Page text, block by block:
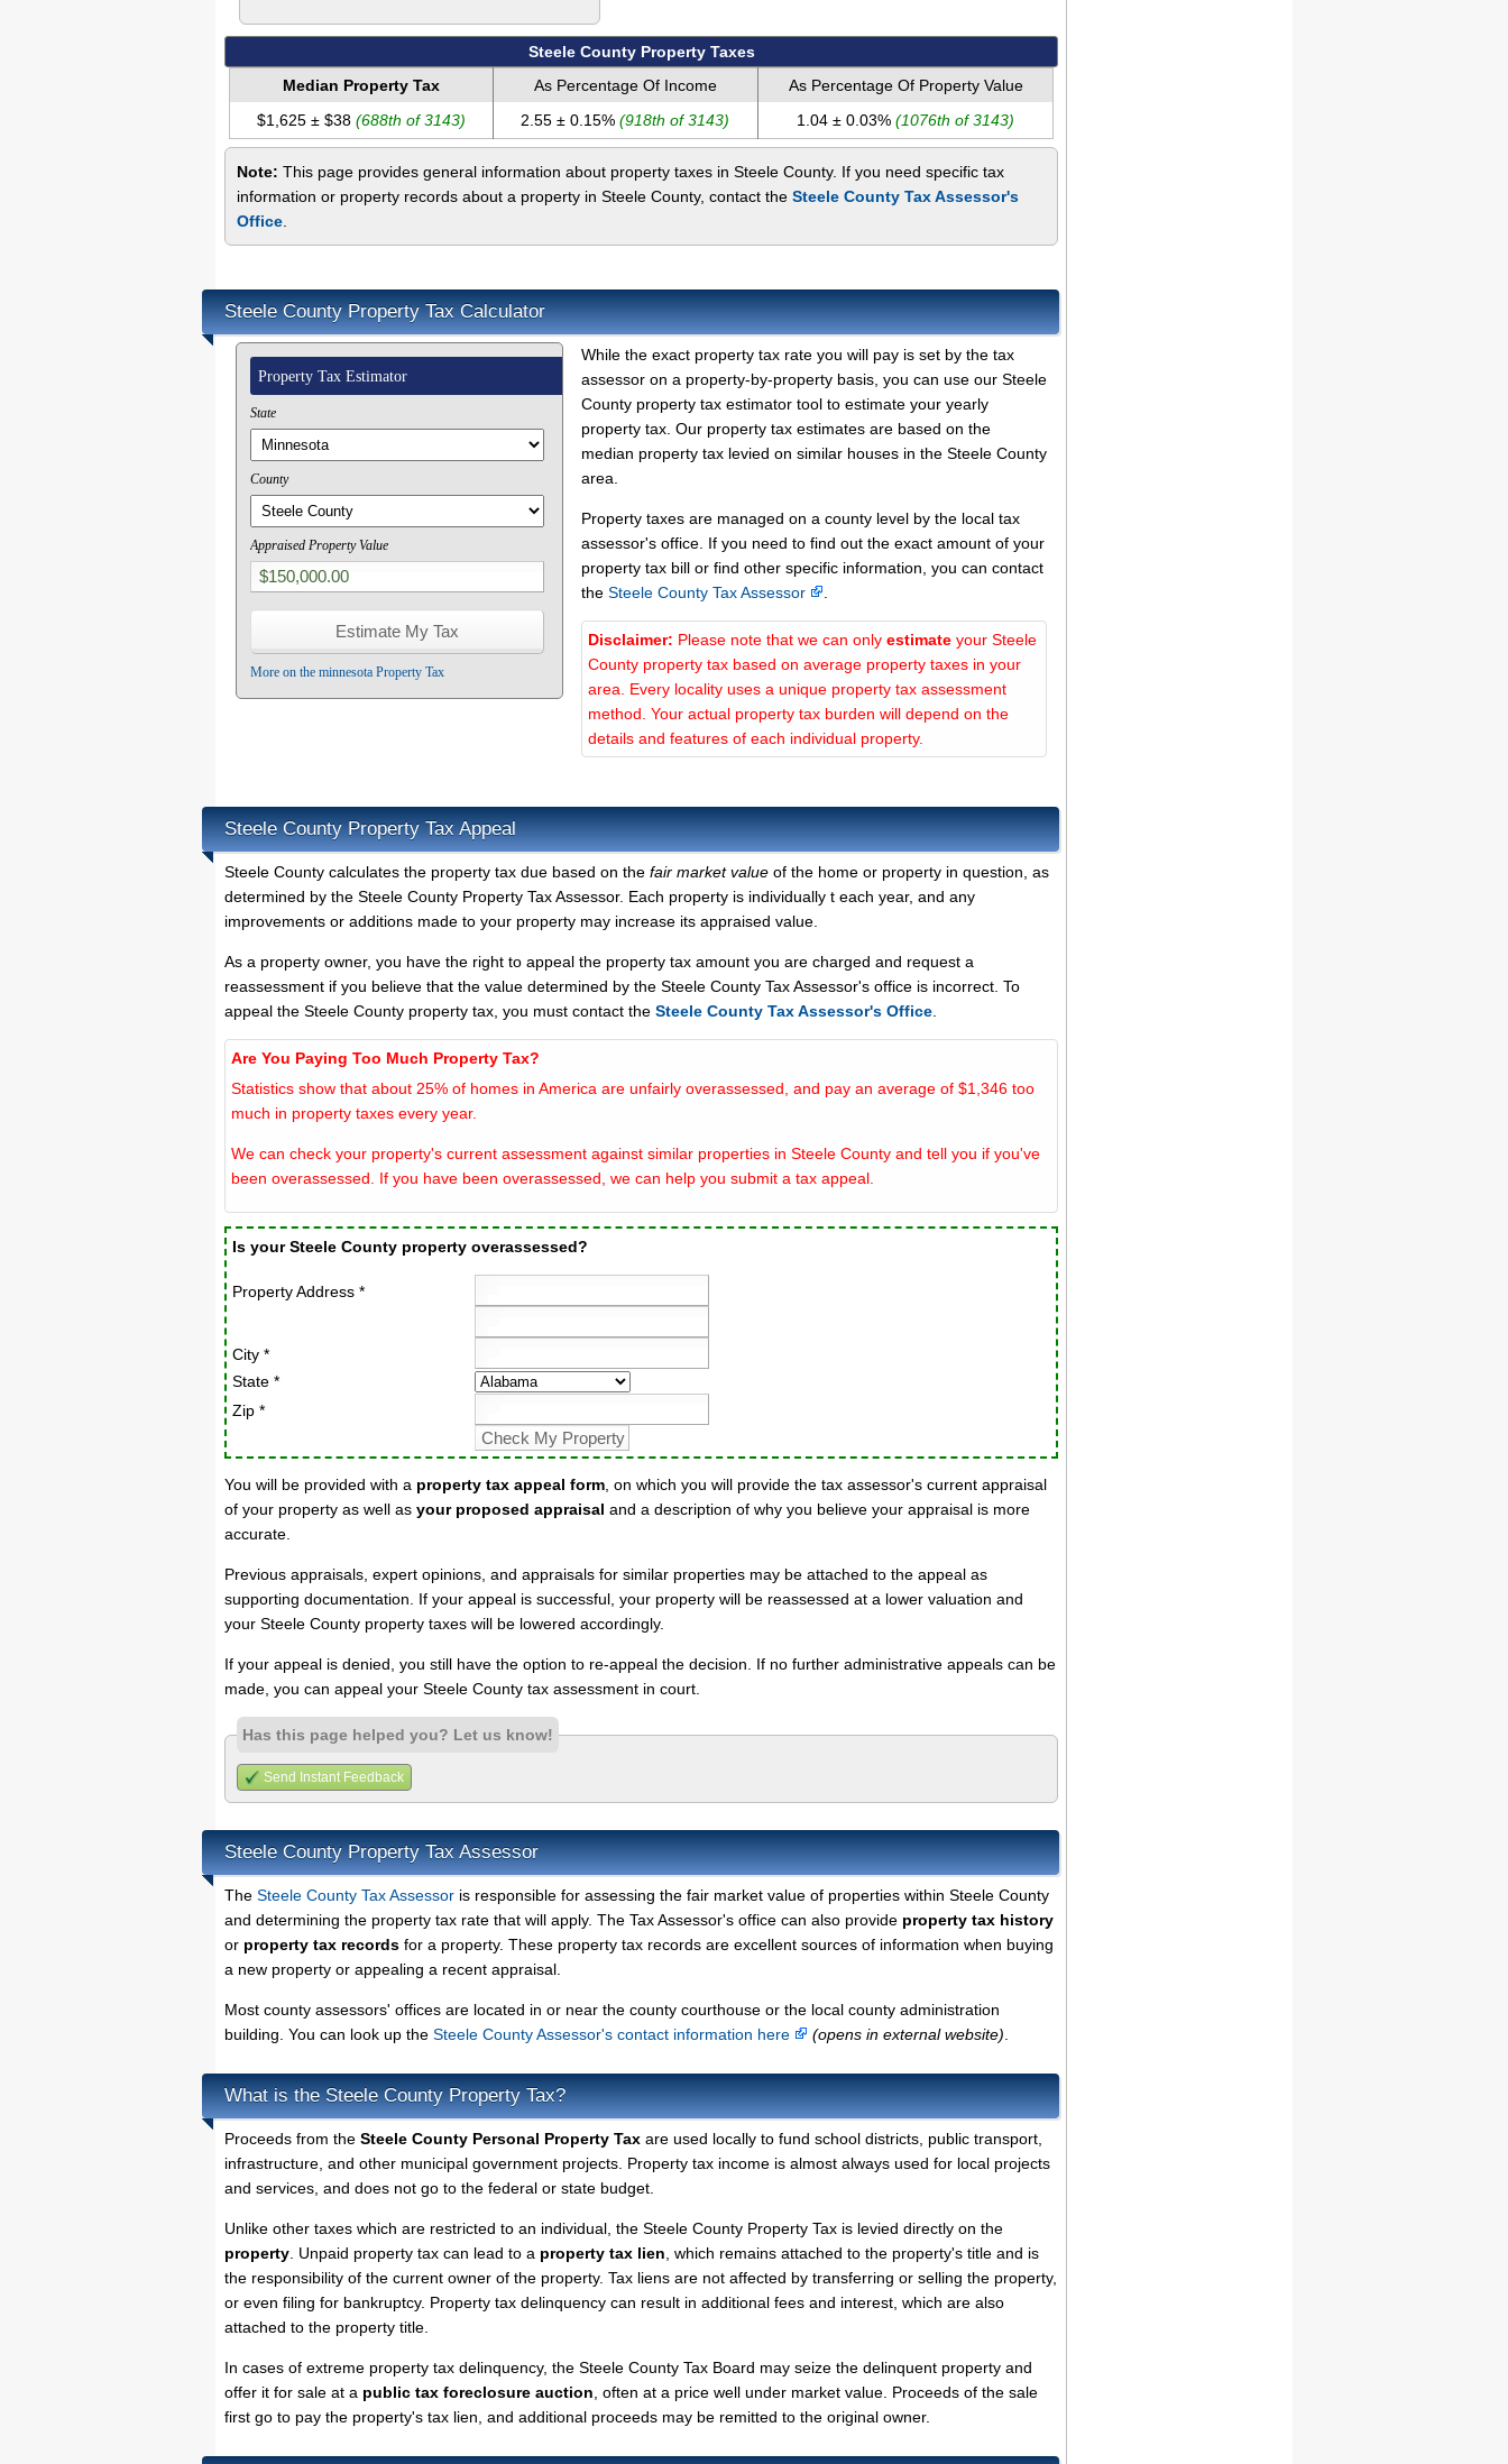
Steele County Property Taxes
Median Property Tax
As Percentage Of Income
As Percentage Of Property Value
$1,625 ± $38 (688th of 3143) 2.55 ± 0.15% (918th of 3143) 1.04 ± 0.03% (1076th of 3143)
Note: This page provides general information about property taxes in Steele County. If you need specific tax
information or property records about a property in Steele County, contact the Steele County Tax Assessor's
Office
Steele County Property Tax Calculator
Property Tax Estimator
State
County
Appraised Property Value
More on the minnesota Property Tax
While the exact property tax rate you will pay is set by the tax
assessor on a property-by-property basis, you can use our Steele
County property tax estimator tool to estimate your yearly
property tax. Our property tax estimates are based on the
median property tax levied on similar houses in the Steele County
area.
Property taxes are managed on a county level by the local tax
assessor's office. If you need to find out the exact amount of your
property tax bill or find other specific information, you can contact
the Steele County Tax Assessor
Disclaimer: Please note that we can only estimate your Steele
County property tax based on average property taxes in your
area. Every locality uses a unique property tax assessment
method. Your actual property tax burden will depend on the
details and features of each individual property.
Steele County Property Tax Appeal
Steele County calculates the property tax due based on the fair market value of the home or property in question, as
determined by the Steele County Property Tax Assessor. Each property is individually t each year, and any
improvements or additions made to your property may increase its appraised value.
As a property owner, you have the right to appeal the property tax amount you are charged and request a
reassessment if you believe that the value determined by the Steele County Tax Assessor's office is incorrect. To
appeal the Steele County property tax, you must contact the Steele County Tax Assessor's Office
Are You Paying Too Much Property Tax?
Statistics show that about 25% of homes in America are unfairly overassessed, and pay an average of $1,346 too
much in property taxes every year.
We can check your property's current assessment against similar properties in Steele County and tell you if you've
been overassessed. If you have been overassessed, we can help you submit a tax appeal.
Is your Steele County property overassessed?
Property Address *
City *
State *
Zip *
You will be provided with a property tax appeal form , on which you will provide the tax assessor's current appraisal
of your property as well as your proposed appraisal and a description of why you believe your appraisal is more
accurate.
Previous appraisals, expert opinions, and appraisals for similar properties may be attached to the appeal as
supporting documentation. If your appeal is successful, your property will be reassessed at a lower valuation and
your Steele County property taxes will be lowered accordingly.
If your appeal is denied, you still have the option to re-appeal the decision. If no further administrative appeals can be
made, you can appeal your Steele County tax assessment in court.
Has this page helped you? Let us know!
Send Instant Feedback
Steele County Property Tax Assessor
The Steele County Tax Assessor is responsible for assessing the fair market value of properties within Steele County
and determining the property tax rate that will apply. The Tax Assessor's office can also provide property tax history
or property tax records for a property. These property tax records are excellent sources of information when buying
a new property or appealing a recent appraisal.
Most county assessors' offices are located in or near the county courthouse or the local county administration
building. You can look up the Steele County Assessor's contact information here (opens in external website)
What is the Steele County Property Tax?
Proceeds from the Steele County Personal Property Tax are used locally to fund school districts, public transport,
infrastructure, and other municipal government projects. Property tax income is almost always used for local projects
and services, and does not go to the federal or state budget.
Unlike other taxes which are restricted to an individual, the Steele County Property Tax is levied directly on the
property . Unpaid property tax can lead to a property tax lien , which remains attached to the property's title and is
the responsibility of the current owner of the property. Tax liens are not affected by transferring or selling the property,
or even filing for bankruptcy. Property tax delinquency can result in additional fees and interest, which are also
attached to the property title.
In cases of extreme property tax delinquency, the Steele County Tax Board may seize the delinquent property and
offer it for sale at a public tax foreclosure auction , often at a price well under market value. Proceeds of the sale
first go to pay the property's tax lien, and additional proceeds may be remitted to the original owner.